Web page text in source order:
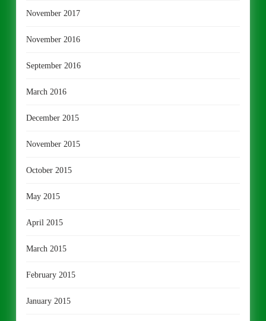
November 2017
November 2016
September 2016
March 2016
December 2015
November 2015
October 2015
May 2015
April 2015
March 2015
February 2015
January 2015